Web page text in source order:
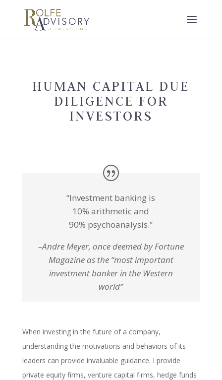
HUMAN CAPITAL DUE
DILIGENCE FOR
INVESTORS
“Investment banking is
10% arithmetic and
90% psychoanalysis.”
–Andre Meyer, once deemed by Fortune
Magazine as the “most important
investment banker in the Western
world”
When investing in the future of a company,
understanding the motivations and behaviors of its
leaders can provide invaluable guidance. I provide
private equity firms, venture capital firms, hedge funds